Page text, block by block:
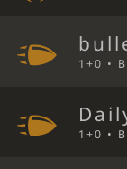
1+0 •
1+0 •